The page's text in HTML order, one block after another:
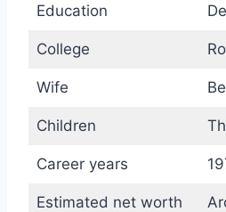
Education
College
Wife
Children
Career years
Estimated net worth